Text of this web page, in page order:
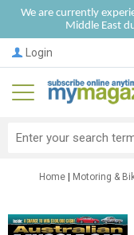
We are currently
Middle East
Login
Home| Motoring &